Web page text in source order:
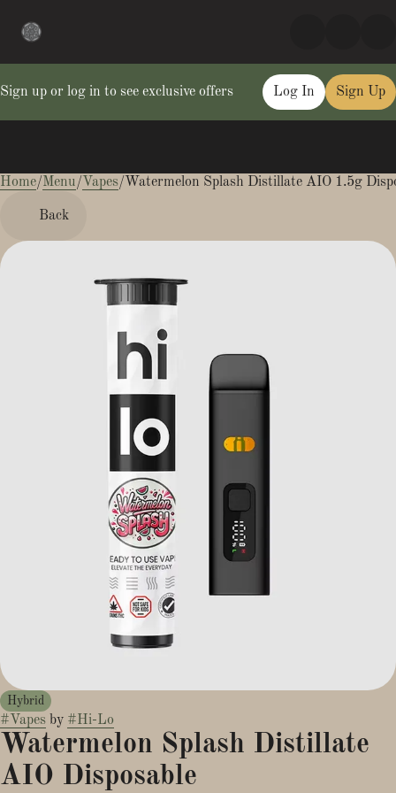
Sign up or log in to see exclusive offers Log In Sign Up
Home/Menu/ Vapes/ Watermelon Splash Distillate AIO 1.5g
Back
Hybrid
# Vapes by #Hi-Lo
Watermelon Splash Distillate
AIO Disposable
0